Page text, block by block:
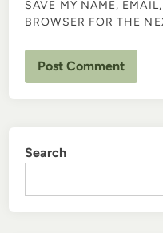
SAVE MY NAME,
BROWSER FOR THE
Search